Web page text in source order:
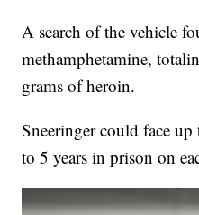
A search of the vehicle
methamphetamine,
grams of heroin.
Sneeringer could face
to 5 years in prison on